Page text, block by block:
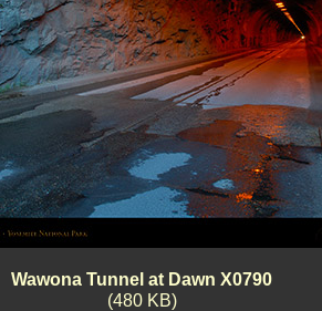
Wawona Tunnel at Dawn X0790
(480 KB)